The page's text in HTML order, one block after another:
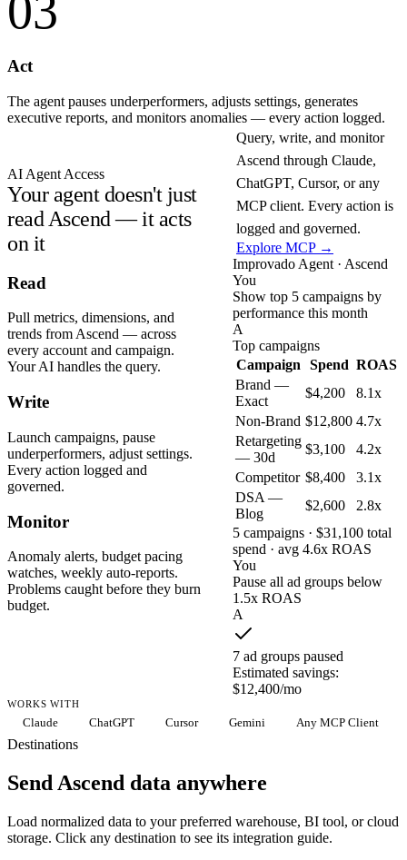
Act
The agent pauses underperformers, adjusts settings, generates
executive reports, and monitors anomalies — every action logged.
AI Agent Access
Your agent doesn't just
read Ascend — it acts
on it
Query, write, and monitor
Ascend through Claude,
ChatGPT, Cursor, or any
MCP client. Every action is
logged and governed.
Explore MCP →
Read
Pull metrics, dimensions, and
trends from Ascend — across
every account and campaign.
Your AI handles the query.
Write
Launch campaigns, pause
underperformers, adjust settings.
Every action logged and
governed.
Monitor
Anomaly alerts, budget pacing
watches, weekly auto-reports.
Problems caught before they burn
budget.
Improvado Agent · Ascend
You
Show top 5 campaigns by
performance this month
A
Top campaigns
Campaign
Spend ROAS
Brand —
Exact
$4,200
8.1x
Non-Brand $12,800 4.7x
Retargeting
— 30d
$3,100
4.2x
Competitor $8,400
3.1x
DSA —
Blog
$2,600
2.8x
5 campaigns · $31,100 total
spend · avg 4.6x ROAS
You
Pause all ad groups below
1.5x ROAS
A
7 ad groups paused
Estimated savings:
$12,400/mo
WORKS WITH
Claude ChatGPT Cursor Gemini Any MCP Client
Destinations
Send Ascend data anywhere
Load normalized data to your preferred warehouse, BI tool, or cloud
storage. Click any destination to see its integration guide.